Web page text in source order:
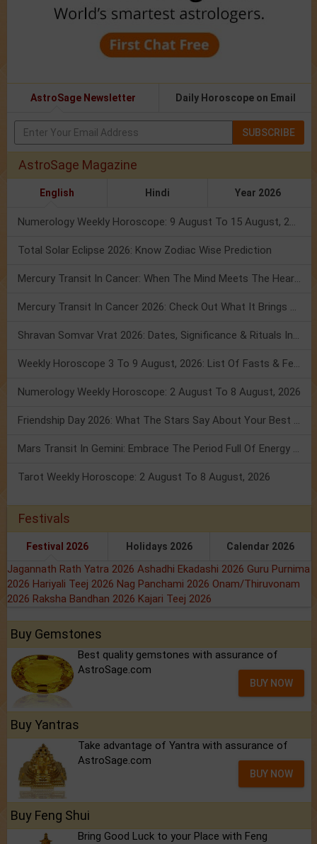
AstroSage Newsletter Daily Horoscope on Email
SUBSCRIBE
AstroSage Magazine
English Hindi Year 2026
Numerology Weekly Horoscope: 9 August To 15 August, 2026
Total Solar Eclipse 2026: Know Zodiac Wise Prediction
Mercury Transit In Cancer: When The Mind Meets The Heart!
Mercury Transit In Cancer 2026: Check Out What It Brings For You
Shravan Somvar Vrat 2026: Dates, Significance & Rituals In August
Weekly Horoscope 3 To 9 August, 2026: List Of Fasts & Festivals
Numerology Weekly Horoscope: 2 August To 8 August, 2026
Friendship Day 2026: What The Stars Say About Your Best Friend!
Mars Transit In Gemini: Embrace The Period Full Of Energy & Intelligence
Tarot Weekly Horoscope: 2 August To 8 August, 2026
Festivals
Festival 2026 Holidays 2026 Calendar 2026
Jagannath Rath Yatra 2026 Ashadhi Ekadashi 2026 Guru Purnima
2026 Hariyali Teej 2026 Nag Panchami 2026 Onam/Thiruvonam
2026 Raksha Bandhan 2026 Kajari Teej 2026
Buy Gemstones
Best quality gemstones with assurance of
AstroSage.com
BUY NOW
Buy Yantras
Take advantage of Yantra with assurance of
AstroSage.com
BUY NOW
Buy Feng Shui
Bring Good Luck to your Place with Feng